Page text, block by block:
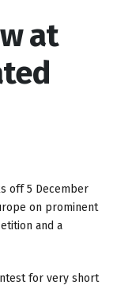
at
off 5 December
on prominent
and a
for very short